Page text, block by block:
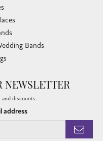
Bands
NEWSLETTER
discounts.
address